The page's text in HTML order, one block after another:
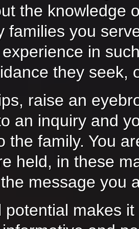
the knowledge
families you
in
they seek,
raise an
an inquiry and
the family. You
held, in these
message you
potential makes